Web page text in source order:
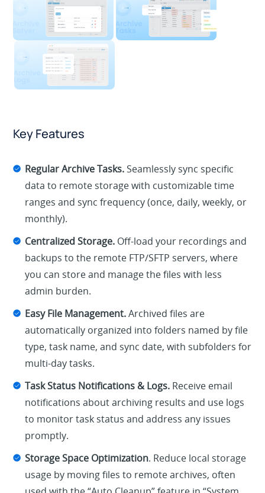
Key Features
Regular Archive Tasks. Seamlessly sync specific
data to remote storage with customizable time
ranges and sync frequency (once, daily, weekly, or
monthly).
Centralized Storage. Off-load your recordings and
backups to the remote FTP/SFTP servers, where
you can store and manage the files with less
admin burden.
Easy File Management.Archived files are
automatically organized into folders named by file
type, task name, and sync date, with subfolders for
multi-day tasks.
Task Status Notifications & Logs. Receive email
notifications about archiving results and use logs
to monitor task status and address any issues
promptly.
Storage Space Optimization. Reduce local storage
usage by moving files to remote archives, often